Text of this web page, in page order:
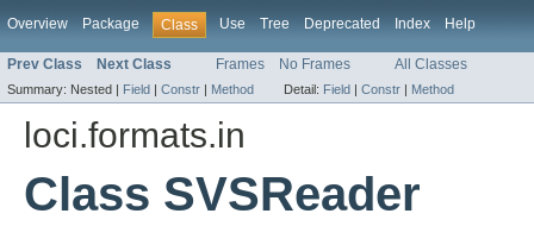
Overview Package Class Use Tree Deprecated Index Help
Prev Class Next Class Frames No Frames All Classes
Summary: Nested | Field | Constr | Method Detail: Field | Constr | Method
loci.formats.in
Class SVSReader